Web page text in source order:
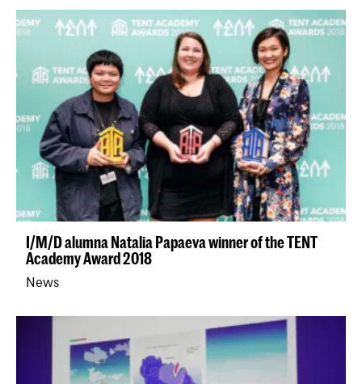
I/M/D alumna Natalia Papaeva winner of the TENT
Academy Award 2018
News